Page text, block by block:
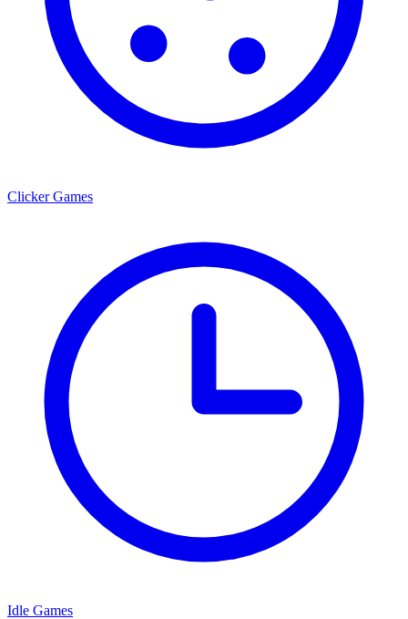
Clicker Games
Idle Games